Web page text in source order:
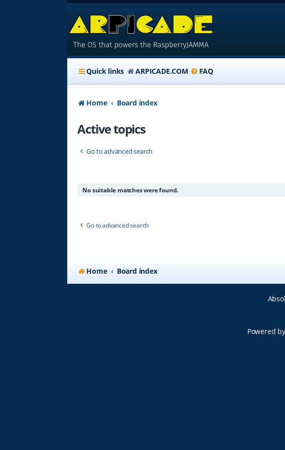
Quick links ARPICADE.COM FAQ
Home Board index
Active topics
Go to advanced search
No suitable matches were found.
Go to advanced search
Home Board index
Powered by